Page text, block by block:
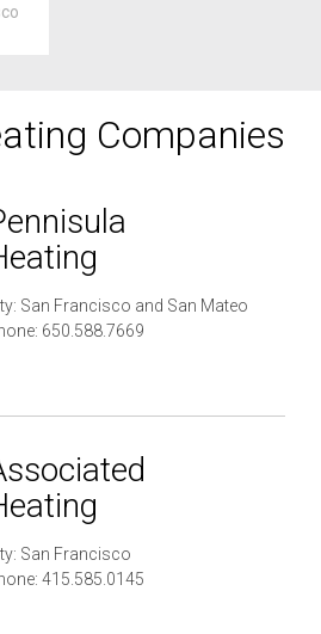
Companies
San Francisco and San Mateo
650.588.7669
San Francisco
415.585.0145